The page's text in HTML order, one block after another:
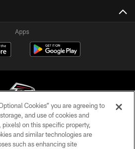
Apps
Football Club - 2026
POLICY
Cookies” you are agreeing to
and use of cookies and
on this specific property,
and similar technologies are
such as enhancing site